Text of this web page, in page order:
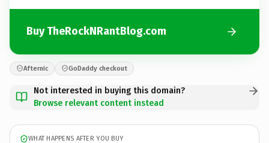
Buy TheRockNRantBlog.com
Afternic GoDaddy checkout
Not interested in buying this domain?
Browse relevant content instead
WHAT HAPPENS AFTER YOU BUY